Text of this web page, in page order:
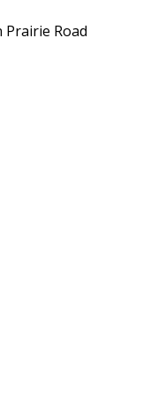
Prairie Road